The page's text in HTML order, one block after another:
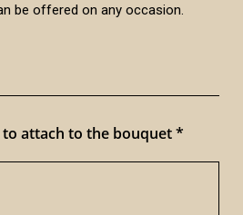
be offered on any occasion.
to attach to the bouquet *